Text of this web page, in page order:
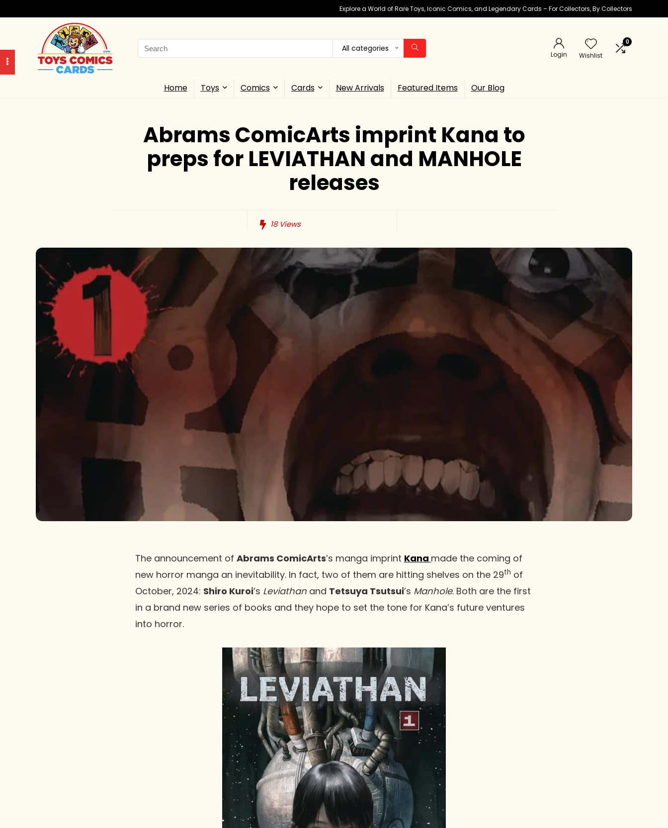
Explore a World of Rare Toys, Iconic Comics, and Legendary Cards – For Collectors, By Collectors
Search
for:
All categories
Login Wishlist
0
Home Toys Comics Cards New Arrivals Featured Items Our Blog
Abrams ComicArts imprint Kana to
preps for LEVIATHAN and MANHOLE
releases
18Views
The announcement of Abrams ComicArts’s manga imprint Kana made the coming of
new horror manga an inevitability. In fact, two of them are hitting shelves on the 29th of
October, 2024: Shiro Kuroi’s Leviathan and Tetsuya Tsutsui’s Manhole. Both are the first
in a brand new series of books and they hope to set the tone for Kana’s future ventures
into horror.